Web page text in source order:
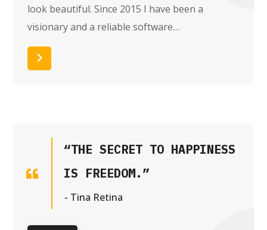
look beautiful. Since 2015 I have been a
visionary and a reliable software…
“THE SECRET TO HAPPINESS
IS FREEDOM.”
- Tina Retina